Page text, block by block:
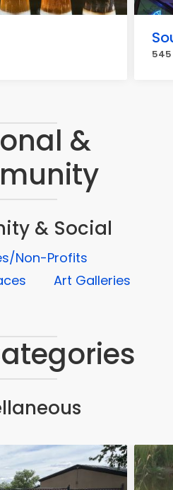
545
&
& Social
Non-Profits
Art Galleries